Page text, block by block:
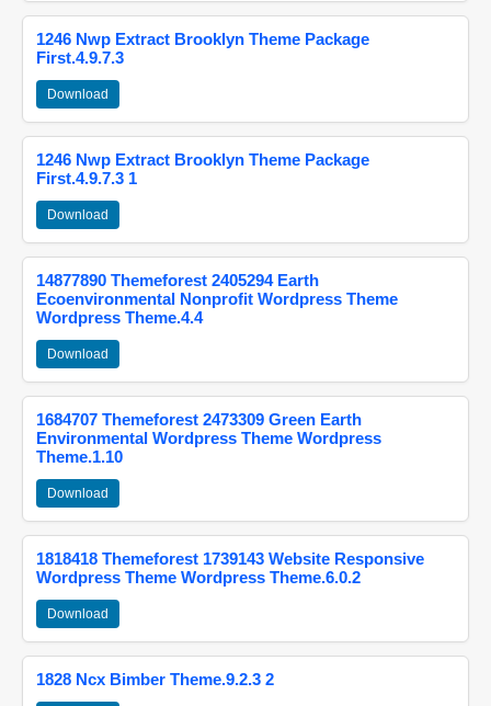
1246 Nwp Extract Brooklyn Theme Package
First.4.9.7.3
Download
1246 Nwp Extract Brooklyn Theme Package
First.4.9.7.3 1
Download
14877890 Themeforest 2405294 Earth
Ecoenvironmental Nonprofit Wordpress Theme
Wordpress Theme.4.4
Download
1684707 Themeforest 2473309 Green Earth
Environmental Wordpress Theme Wordpress
Theme.1.10
Download
1818418 Themeforest 1739143 Website Responsive
Wordpress Theme Wordpress Theme.6.0.2
Download
1828 Ncx Bimber Theme.9.2.3 2